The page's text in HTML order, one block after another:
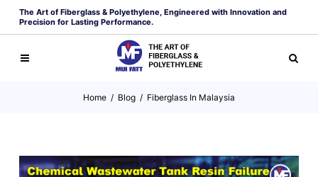
The Art of Fiberglass & Polyethylene, Engineered with Innovation and
Precision for Lasting Performance.
Home / Blog / Fiberglass In Malaysia